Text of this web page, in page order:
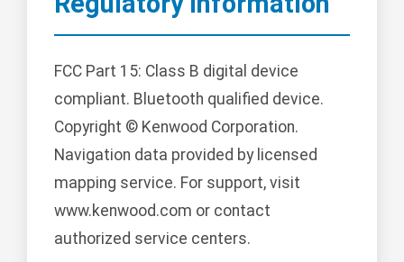
FCC Part 15: Class B digital device
compliant. Bluetooth qualified device.
Copyright © Kenwood Corporation.
Navigation data provided by licensed
mapping service. For support, visit
www.kenwood.com or contact
authorized service centers.